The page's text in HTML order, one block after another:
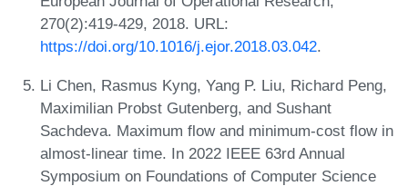
270(2):419-429, 2018. URL:
https://doi.org/10.1016/j.ejor.2018.03.042.
Li Chen, Rasmus Kyng, Yang P. Liu, Richard Peng,
Maximilian Probst Gutenberg, and Sushant
Sachdeva. Maximum flow and minimum-cost flow in
almost-linear time. In 2022 IEEE 63rd Annual
Symposium on Foundations of Computer Science